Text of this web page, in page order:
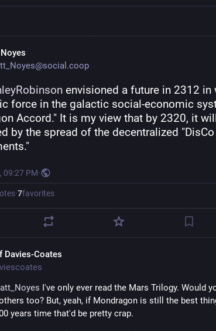
envisioned a future in 2312 in
force in the galactic social-economic
Accord." It is my view that by 2320, it
by the spread of the decentralized "DisCo
09:27 PM·
·7favorites
Davies-Coates
I've only ever read the Mars Trilogy. Would
too? But, yeah, if Mondragon is still the best
years time that'd be pretty crap.